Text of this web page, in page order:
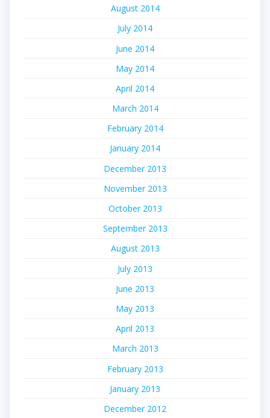
August 2014
July 2014
June 2014
May 2014
April 2014
March 2014
February 2014
January 2014
December 2013
November 2013
October 2013
September 2013
August 2013
July 2013
June 2013
May 2013
April 2013
March 2013
February 2013
January 2013
December 2012